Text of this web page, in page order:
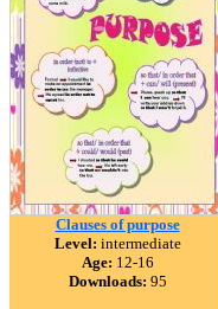
Clauses of purpose
Level: intermediate
Age: 12-16
Downloads: 95